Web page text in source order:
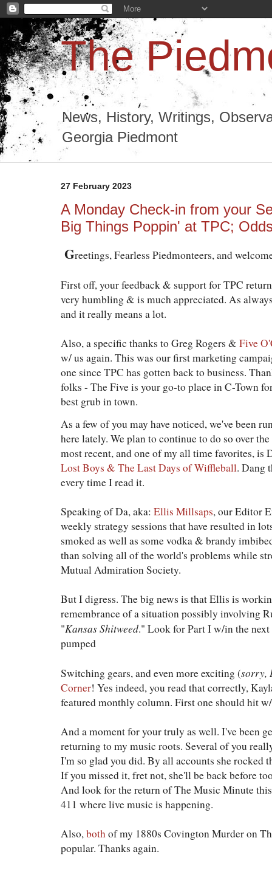
The
News, History, Writings,
Georgia Piedmont
27 February 2023
A Monday Check-in from your
Big Things Poppin' at TPC;
Greetings, Fearless Piedmonteers, and
First off, your feedback & support for TPC
very humbling & is much appreciated. As
and it really means a lot.
Also, a specific thanks to Greg Rogers & Five
w/ us again. This was our first marketing
one since TPC has gotten back to business.
folks - The Five is your go-to place in C-Town
best grub in town.
As a few of you may have noticed, we've been
here lately. We plan to continue to do so over
most recent, and one of my all time favorites, is
Lost Boys & The Last Days of Wiffleball. Dang
every time I read it.
Speaking of Da, aka: Ellis Millsaps, our Editor
weekly strategy sessions that have resulted in
smoked as well as some vodka & brandy
than solving all of the world's problems while
Mutual Admiration Society.
But I digress. The big news is that Ellis is
remembrance of a situation possibly involving
"Kansas Shitweed." Look for Part I w/in the
pumped
Switching gears, and even more exciting (sorry,
Corner! Yes indeed, you read that correctly,
featured monthly column. First one should hit
And a moment for your truly as well. I've been
returning to my music roots. Several of you
I'm so glad you did. By all accounts she rocked
If you missed it, fret not, she'll be back before
And look for the return of The Music Minute
411 where live music is happening.
Also,bothof my 1880s Covington Murder on
popular. Thanks again.